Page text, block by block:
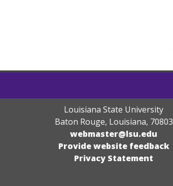
Louisiana State University
Baton Rouge, Louisiana, 70803
webmaster@lsu.edu
Provide website feedback
Privacy Statement